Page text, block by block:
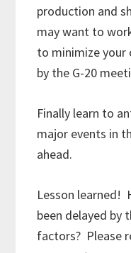
production and
may want to
to minimize your
by the G-20
Finally learn to
major events in
ahead.
Lesson learned!
been delayed by
factors? Please